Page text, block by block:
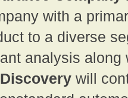
with a
to a diverse
analysis
Discoverywill